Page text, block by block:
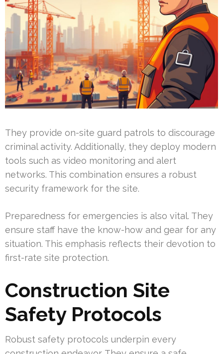
They provide on-site guard patrols to discourage
criminal activity. Additionally, they deploy modern
tools such as video monitoring and alert
networks. This combination ensures a robust
security framework for the site.
Preparedness for emergencies is also vital. They
ensure staff have the know-how and gear for any
situation. This emphasis reflects their devotion to
first-rate site protection.
Construction Site
Safety Protocols
Robust safety protocols underpin every